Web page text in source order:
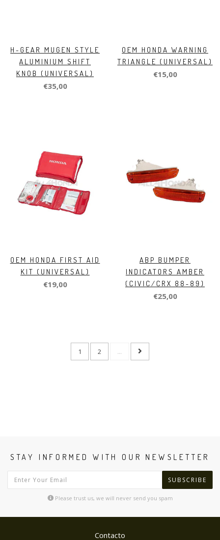
H-GEAR MUGEN STYLE
ALUMINIUM SHIFT
KNOB (UNIVERSAL)
€35,00
OEM HONDA WARNING
TRIANGLE (UNIVERSAL)
€15,00
OEM HONDA FIRST AID
KIT (UNIVERSAL)
€19,00
ABP BUMPER
INDICATORS AMBER
(CIVIC/CRX 88-89)
€25,00
1 2 ...
STAY INFORMED WITH OUR NEWSLETTER
SUBSCRIBE
Please trust us, we will never send you spam
Contacto